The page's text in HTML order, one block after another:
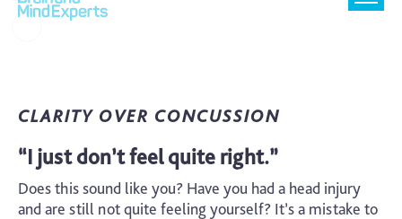
CLARITY OVER CONCUSSION
“I just don’t feel quite right.”
Does this sound like you? Have you had a head injury
and are still not quite feeling yourself? It’s a mistake to